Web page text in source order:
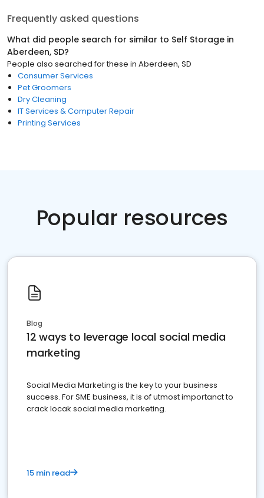
Frequently asked questions
What did people search for similar to Self Storage in
Aberdeen, SD?
People also searched for these in Aberdeen, SD
Consumer Services
Pet Groomers
Dry Cleaning
IT Services & Computer Repair
Printing Services
Popular resources
Blog
12 ways to leverage local social media
marketing
Social Media Marketing is the key to your business
success. For SME business, it is of utmost importanct to
crack locak social media marketing.
15 min read